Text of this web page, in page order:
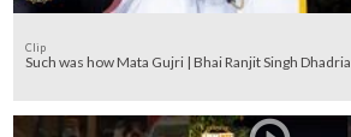
Clip
Such was how Mata Gujri | Bhai Ranjit Singh